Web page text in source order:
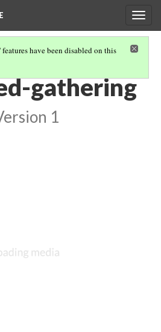
have been disabled on this
gathering
1